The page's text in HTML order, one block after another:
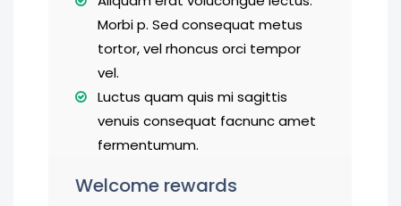
Morbi p. Sed consequat metus
tortor, vel rhoncus orci tempor
vel.
Luctus quam quis mi sagittis
venuis consequat facnunc amet
fermentumum.
Welcome rewards